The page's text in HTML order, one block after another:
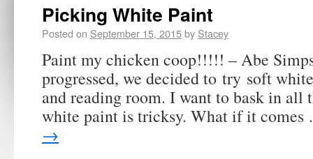
Picking White Paint
Posted on September 15, 2015by Stacey
Paint my chicken coop!!!!! – Abe
progressed, we decided to try soft
and reading room. I want to bask in all
white paint is tricksy. What if it
→